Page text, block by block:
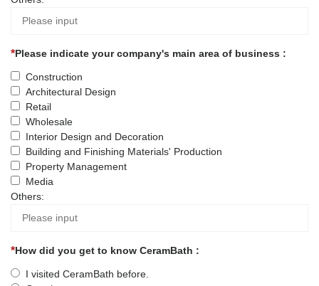
Please indicate your company's main area of business :
Construction
Architectural Design
Retail
Wholesale
Interior Design and Decoration
Building and Finishing Materials' Production
Property Management
Media
Others:
How did you get to know CeramBath :
I visited CeramBath before.